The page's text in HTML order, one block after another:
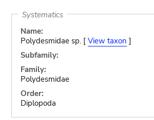
Systematics
Name:
Polydesmidae sp. [ View taxon ]
Subfamily:
Family:
Polydesmidae
Order:
Diplopoda